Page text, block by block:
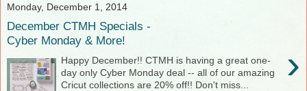
Monday, December 1, 2014
December CTMH Specials -
Cyber Monday & More!
›
Happy December!! CTMH is having a great one-
day only Cyber Monday deal -- all of our amazing
Cricut collections are 20% off!! Don't miss...